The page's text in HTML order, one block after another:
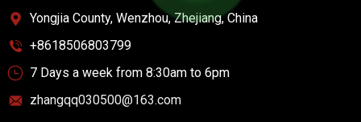
Yongjia County, Wenzhou, Zhejiang, China
+8618506803799
7 Days a week from 8:30am to 6pm
zhangqq030500@163.com